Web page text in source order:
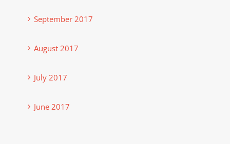
September 2017
August 2017
July 2017
June 2017